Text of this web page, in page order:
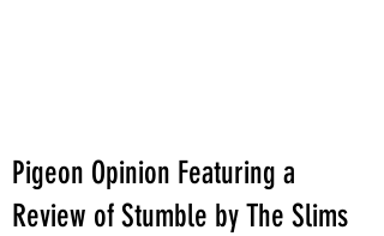
Pigeon Opinion Featuring a
Review of Stumble by The Slims